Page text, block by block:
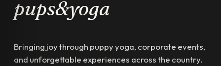
pups&yoga
Bringing joy through puppy yoga, corporate events,
and unforgettable experiences across the country.